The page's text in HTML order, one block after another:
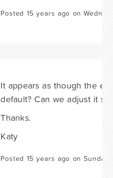
Posted 15 years ago on
It appears as though the
default? Can we adjust it
Thanks.
Katy
Posted 15 years ago on